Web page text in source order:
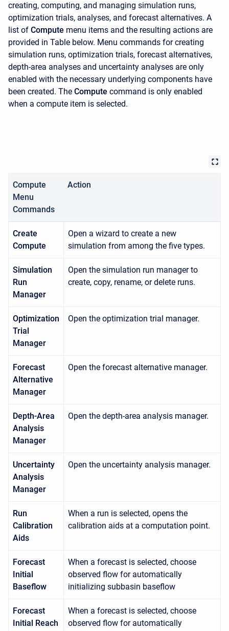
creating, computing, and managing simulation runs,
optimization trials, analyses, and forecast alternatives. A
list of Compute menu items and the resulting actions are
provided in Table below. Menu commands for creating
simulation runs, optimization trials, forecast alternatives,
depth-area analyses and uncertainty analyses are only
enabled with the necessary underlying components have
been created. The Compute command is only enabled
when a compute item is selected.
Compute
Menu
Commands
Action
Create
Compute
Open a wizard to create a new
simulation from among the five types.
Simulation
Run
Manager
Open the simulation run manager to
create, copy, rename, or delete runs.
Optimization
Trial
Manager
Open the optimization trial manager.
Forecast
Alternative
Manager
Open the forecast alternative manager.
Depth-Area
Analysis
Manager
Open the depth-area analysis manager.
Uncertainty
Analysis
Manager
Open the uncertainty analysis manager.
Run
Calibration
Aids
When a run is selected, opens the
calibration aids at a computation point.
Forecast
Initial
Baseflow
When a forecast is selected, choose
observed flow for automatically
initializing subbasin baseflow
Forecast
Initial Reach
When a forecast is selected, choose
observed flow for automatically